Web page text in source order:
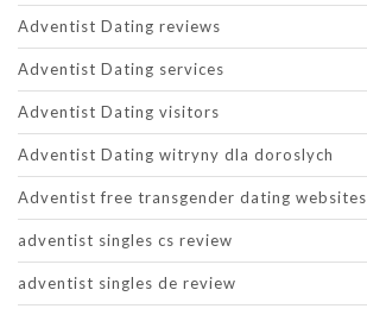
Adventist Dating reviews
Adventist Dating services
Adventist Dating visitors
Adventist Dating witryny dla doroslych
Adventist free transgender dating websites
adventist singles cs review
adventist singles de review